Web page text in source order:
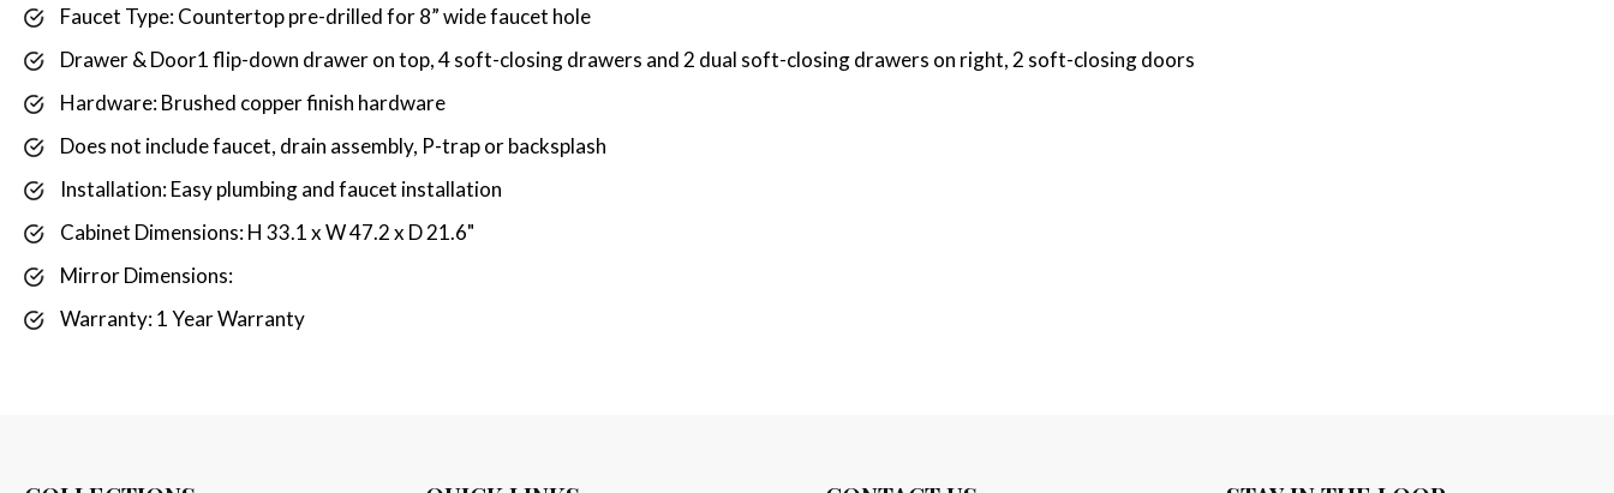
Faucet Type: Countertop pre-drilled for 8” wide faucet hole
Drawer & Door1 flip-down drawer on top, 4 soft-closing drawers and 2 dual soft-closing drawers on right, 2 soft-closing doors
Hardware: Brushed copper finish hardware
Does not include faucet, drain assembly, P-trap or backsplash
Installation: Easy plumbing and faucet installation
Cabinet Dimensions: H 33.1 x W 47.2 x D 21.6"
Mirror Dimensions:
Warranty: 1 Year Warranty